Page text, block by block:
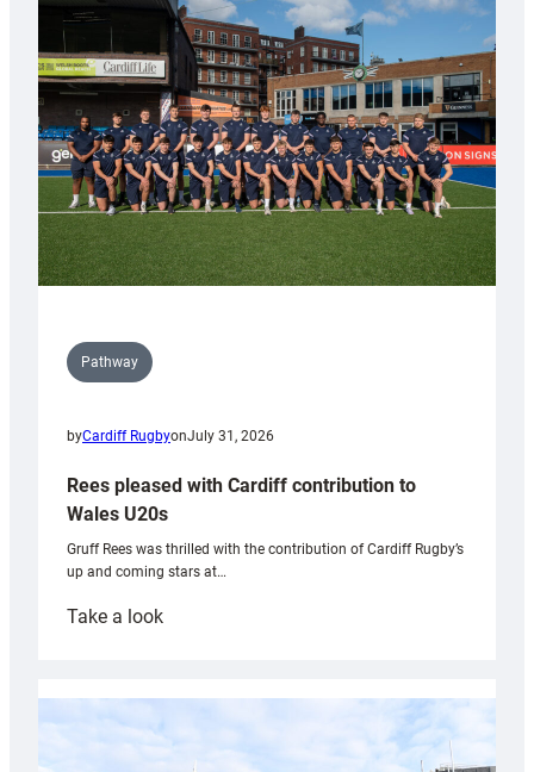
with
Keep
Wales
Tidy
Pathway
byCardiff RugbyonJuly 31, 2026
Rees pleased with Cardiff contribution to
Wales U20s
Gruff Rees was thrilled with the contribution of Cardiff Rugby’s
up and coming stars at…
Take a look:
with
Cardiff
contribution